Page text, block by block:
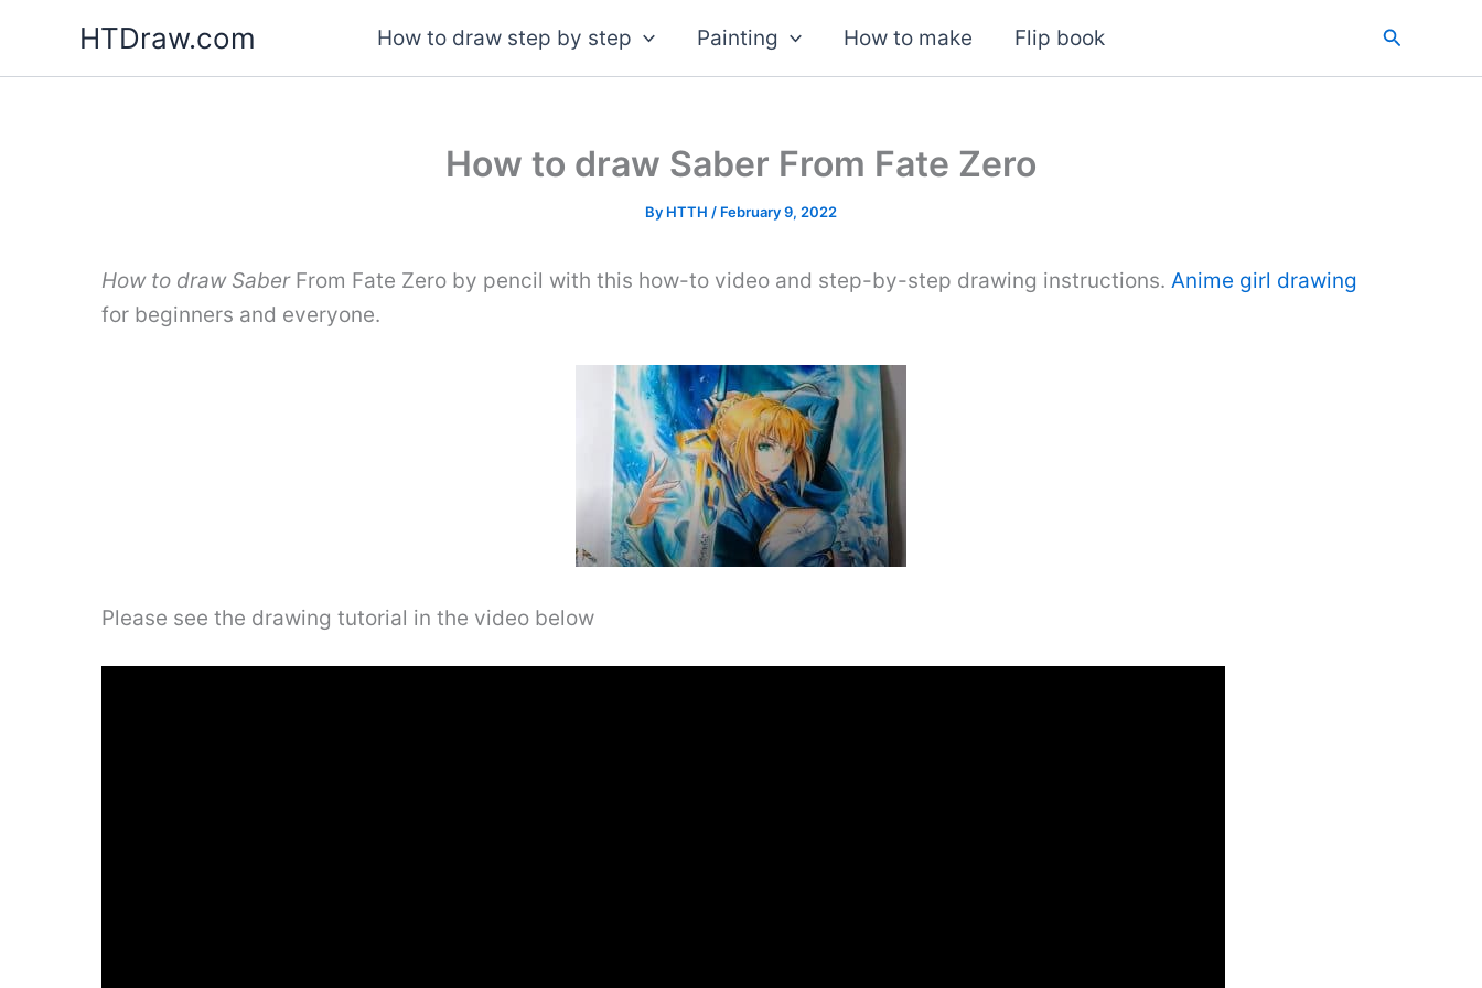
content
HTDraw.com How to draw step by step Painting How to make Flip book Search
How to draw Saber From Fate Zero
By HTTH / February 9, 2022
How to draw SaberFrom Fate Zero by pencil with this how-to video and step-by-step drawing instructions. Anime girl drawing
for beginners and everyone.
Please see the drawing tutorial in the video below